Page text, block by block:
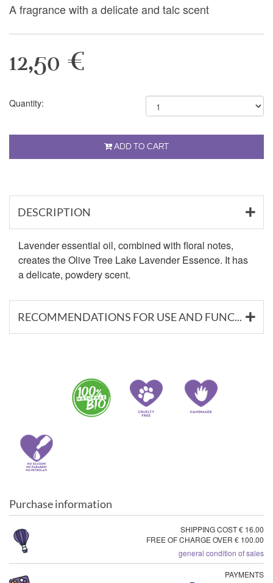
A fragrance with a delicate and talc scent
12,50 €
Quantity:
ADD TO CART
DESCRIPTION
Lavender essential oil, combined with floral notes,
creates the Olive Tree Lake Lavender Essence. It has
a delicate, powdery scent.
RECOMMENDATIONS FOR USE AND FUNCTIONAL SUBSTANCES
Purchase information
SHIPPING COST € 16.00
FREE OF CHARGE OVER € 100.00
general condition of sales
PAYMENTS